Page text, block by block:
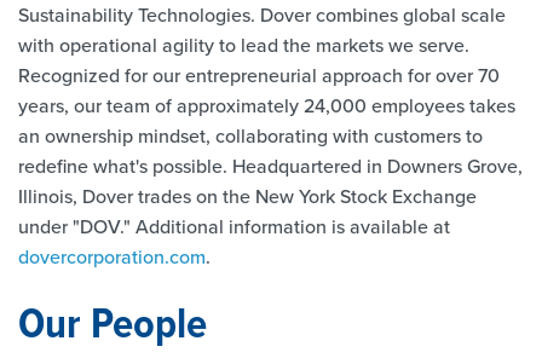
Sustainability Technologies. Dover combines global scale
with operational agility to lead the markets we serve.
Recognized for our entrepreneurial approach for over 70
years, our team of approximately 24,000 employees takes
an ownership mindset, collaborating with customers to
redefine what's possible. Headquartered in Downers Grove,
Illinois, Dover trades on the New York Stock Exchange
under "DOV." Additional information is available at
dovercorporation.com.
Our People